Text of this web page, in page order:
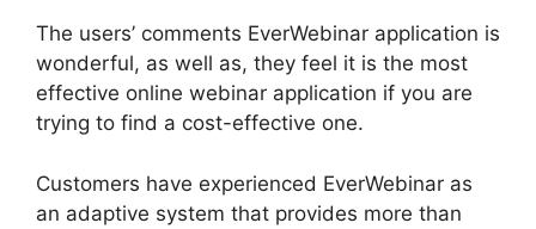
The users’ comments EverWebinar application is
wonderful, as well as, they feel it is the most
effective online webinar application if you are
trying to find a cost-effective one.
Customers have experienced EverWebinar as
an adaptive system that provides more than